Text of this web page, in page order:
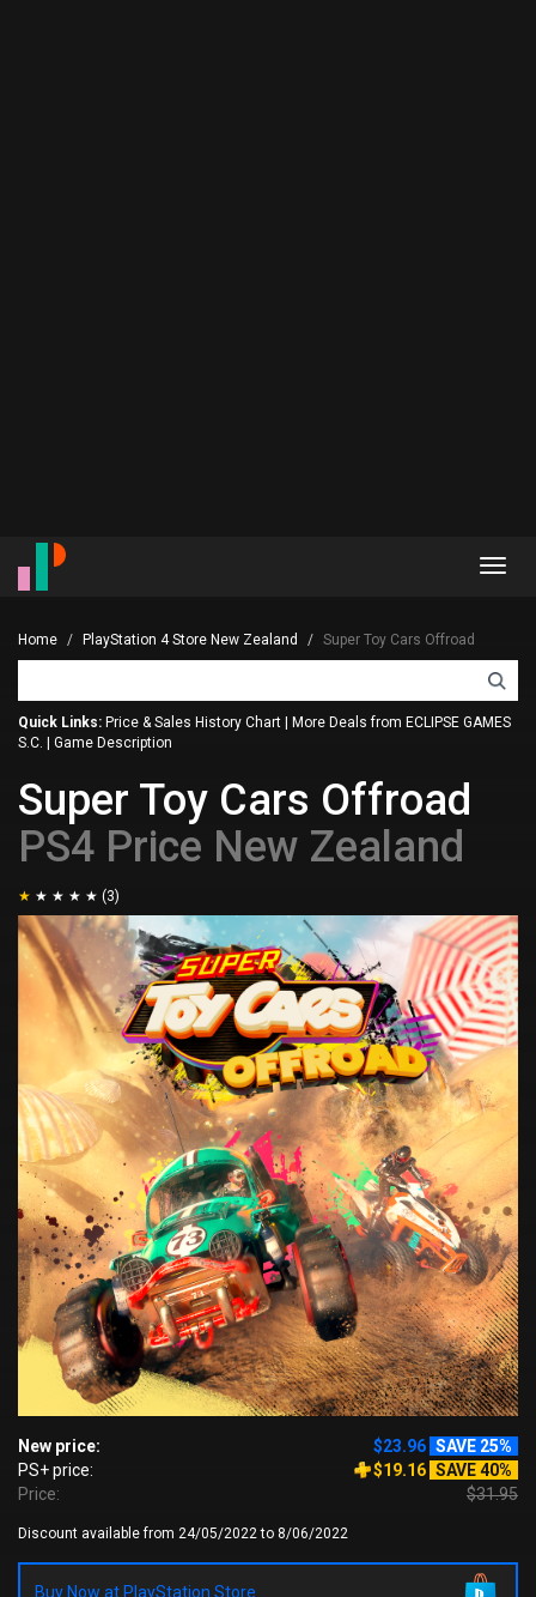
Home PlayStation 4 Store New Zealand Super Toy Cars Offroad
Quick Links: Price & Sales History Chart
More Deals from ECLIPSE GAMES
S.C.
Game Description
Super Toy Cars Offroad
PS4 Price New Zealand
(3)
New price: $23.96 SAVE 25%
PS+ price:
$19.16 SAVE 40%
Price:
$31.95
Discount available from 24/05/2022 to 8/06/2022
Buy Now at PlayStation Store